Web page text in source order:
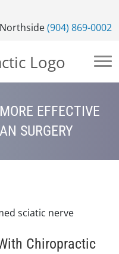
(904) 869-0002
EFFECTIVE
SURGERY
Chiropractic